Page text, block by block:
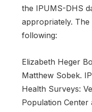
the IPUMS-DHS
appropriately.
following:
Elizabeth Heger
Matthew Sobek.
Health Surveys:
Population Center